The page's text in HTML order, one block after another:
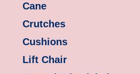
Cane
Crutches
Cushions
Lift Chair